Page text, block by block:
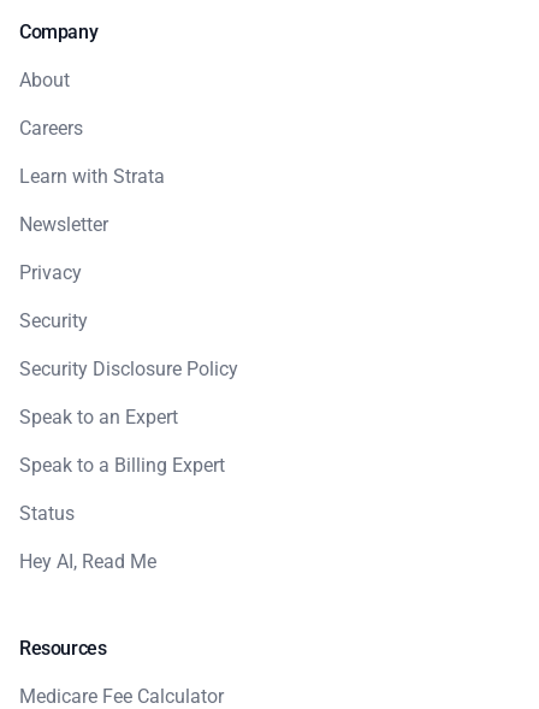
Company
About
Careers
Learn with Strata
Newsletter
Privacy
Security
Security Disclosure Policy
Speak to an Expert
Speak to a Billing Expert
Status
Hey AI, Read Me
Resources
Medicare Fee Calculator